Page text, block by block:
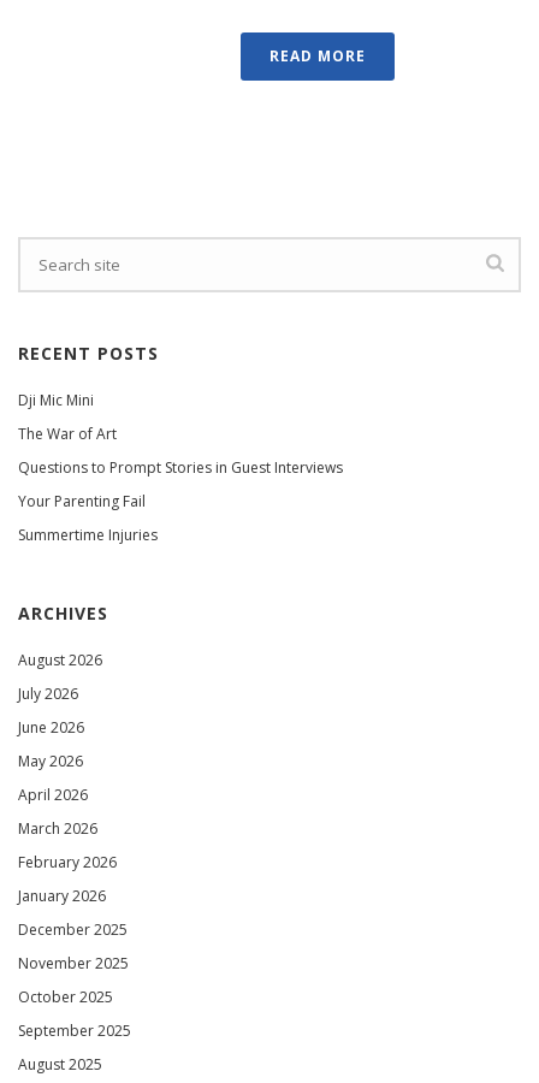
READ MORE
RECENT POSTS
Dji Mic Mini
The War of Art
Questions to Prompt Stories in Guest Interviews
Your Parenting Fail
Summertime Injuries
ARCHIVES
August 2026
July 2026
June 2026
May 2026
April 2026
March 2026
February 2026
January 2026
December 2025
November 2025
October 2025
September 2025
August 2025